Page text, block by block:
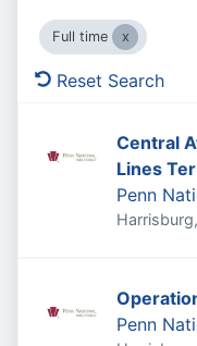
Full time
Reset Search
Central
Lines
Penn
Penn